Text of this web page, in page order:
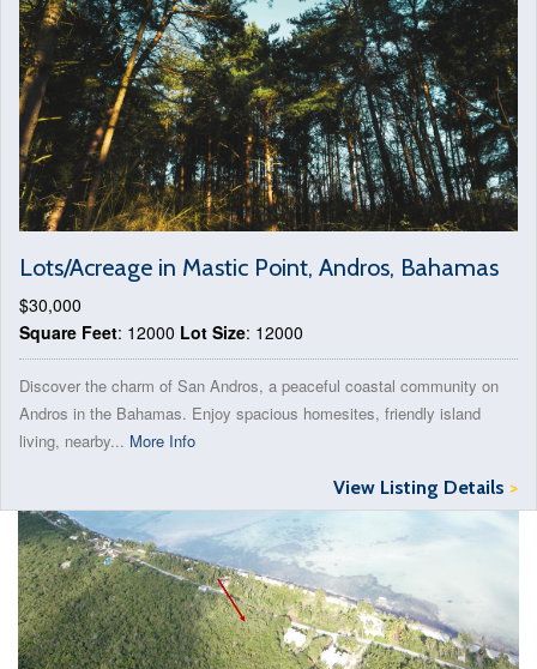
Lots/Acreage in Mastic Point, Andros, Bahamas
$30,000
Square Feet: 12000 Lot Size: 12000
Discover the charm of San Andros, a peaceful coastal community on
Andros in the Bahamas. Enjoy spacious homesites, friendly island
living, nearby... More Info
View Listing Details >